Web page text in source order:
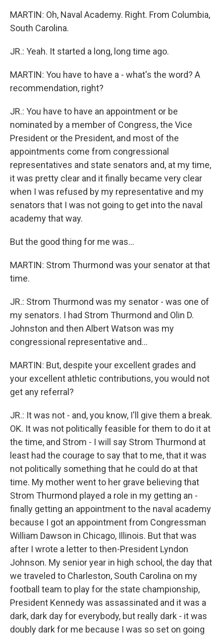
MARTIN: Oh, Naval Academy. Right. From Columbia,
South Carolina.
JR.: Yeah. It started a long, long time ago.
MARTIN: You have to have a - what's the word? A
recommendation, right?
JR.: You have to have an appointment or be
nominated by a member of Congress, the Vice
President or the President, and most of the
appointments come from congressional
representatives and state senators and, at my time,
it was pretty clear and it finally became very clear
when I was refused by my representative and my
senators that I was not going to get into the naval
academy that way.
But the good thing for me was...
MARTIN: Strom Thurmond was your senator at that
time.
JR.: Strom Thurmond was my senator - was one of
my senators. I had Strom Thurmond and Olin D.
Johnston and then Albert Watson was my
congressional representative and...
MARTIN: But, despite your excellent grades and
your excellent athletic contributions, you would not
get any referral?
JR.: It was not - and, you know, I'll give them a break.
OK. It was not politically feasible for them to do it at
the time, and Strom - I will say Strom Thurmond at
least had the courage to say that to me, that it was
not politically something that he could do at that
time. My mother went to her grave believing that
Strom Thurmond played a role in my getting an -
finally getting an appointment to the naval academy
because I got an appointment from Congressman
William Dawson in Chicago, Illinois. But that was
after I wrote a letter to then-President Lyndon
Johnson. My senior year in high school, the day that
we traveled to Charleston, South Carolina on my
football team to play for the state championship,
President Kennedy was assassinated and it was a
dark, dark day for everybody, but really dark - it was
doubly dark for me because I was so set on going